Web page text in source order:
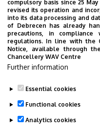
Employee data
phonebook|Add
compulsory basis since 25
revised its operation and
into its data processing and
of Debrecen has already
precautions, in
regulations. In line with the
Notice, available through
Chancellery WAV Centre
Further information
Essential cookies
Functional cookies
Analytics cookies